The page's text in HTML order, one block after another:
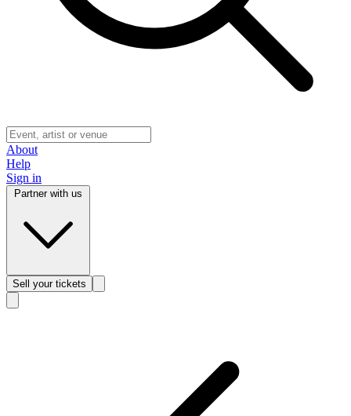
About
Help
Sign in
Sell your tickets